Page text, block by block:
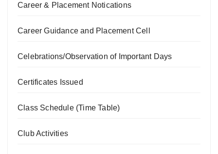
Career & Placement Notications
Career Guidance and Placement Cell
Celebrations/Observation of Important Days
Certificates Issued
Class Schedule (Time Table)
Club Activities